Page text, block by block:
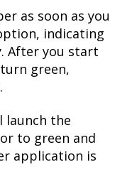
as soon as you
indicating
After you start
green,
launch the
to green and
application is